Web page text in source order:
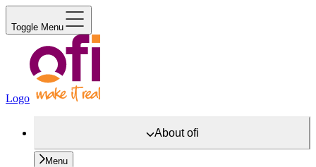
Toggle Menu
Logo
Aboutofi
Menu